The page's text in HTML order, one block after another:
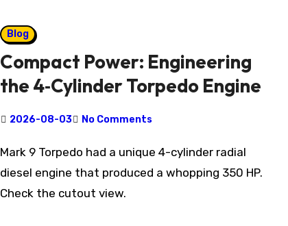
Blog
Compact Power: Engineering
the 4‑Cylinder Torpedo Engine
2026-08-03 No Comments
Mark 9 Torpedo had a unique 4-cylinder radial
diesel engine that produced a whopping 350 HP.
Check the cutout view.